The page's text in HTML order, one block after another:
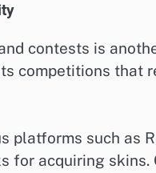
contests is
competitions that
platforms such as
for acquiring